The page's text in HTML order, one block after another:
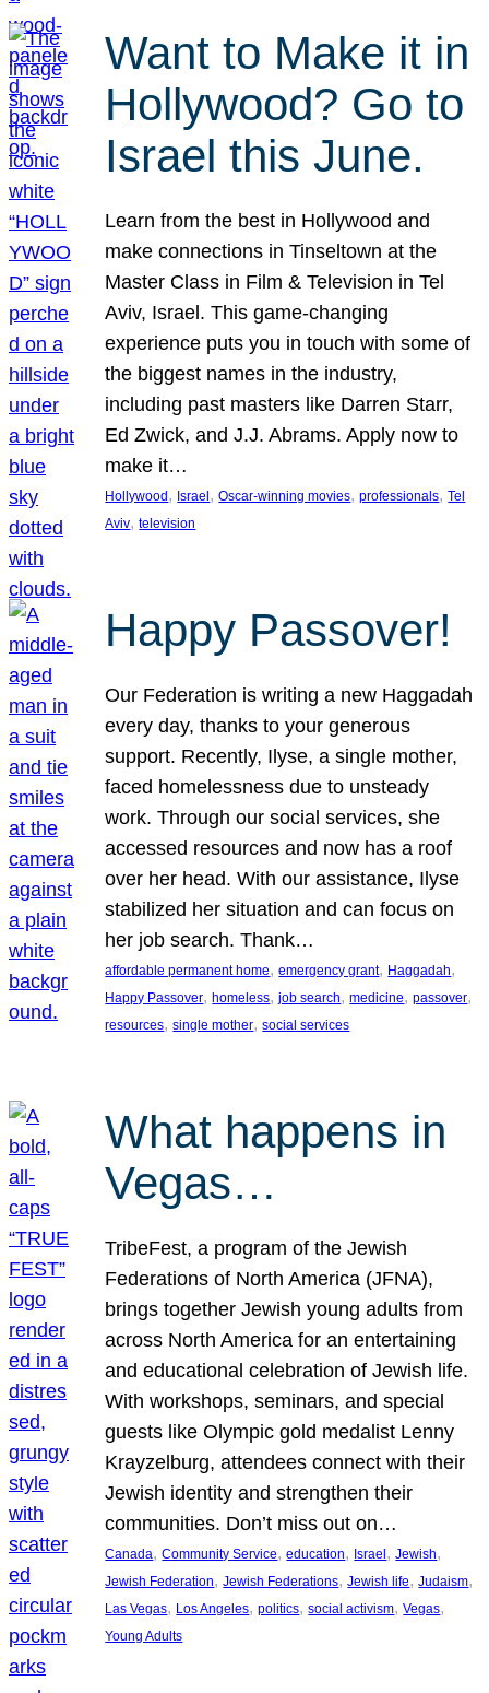
Want to Make it in
Hollywood? Go to
Israel this June.
Learn from the best in Hollywood and
make connections in Tinseltown at the
Master Class in Film & Television in Tel
Aviv, Israel. This game-changing
experience puts you in touch with some of
the biggest names in the industry,
including past masters like Darren Starr,
Ed Zwick, and J.J. Abrams. Apply now to
make it…
Hollywood , Israel , Oscar-winning movies, professionals, Tel
Aviv, television
Happy Passover!
Our Federation is writing a new Haggadah
every day, thanks to your generous
support. Recently, Ilyse, a single mother,
faced homelessness due to unsteady
work. Through our social services, she
accessed resources and now has a roof
over her head. With our assistance, Ilyse
stabilized her situation and can focus on
her job search. Thank…
affordable permanent home, emergency grant, Haggadah
Happy Passover, homeless, job search, medicine, passover
resources, single mother, social services
What happens in
Vegas…
TribeFest, a program of the Jewish
Federations of North America (JFNA),
brings together Jewish young adults from
across North America for an entertaining
and educational celebration of Jewish life.
With workshops, seminars, and special
guests like Olympic gold medalist Lenny
Krayzelburg, attendees connect with their
Jewish identity and strengthen their
communities. Don’t miss out on…
Canada, Community Service, education, Israel, Jewish
Jewish Federation, Jewish Federations, Jewish life, Judaism
Las Vegas, Los Angeles, politics, social activism, Vegas
Young Adults